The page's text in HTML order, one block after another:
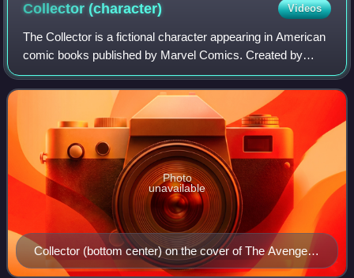
Collector(character) Videos
The Collector is a fictional character appearing in American
comic books published by Marvel Comics. Created by
writer Stan Lee and artist Don Heck, the character first
appeared in The Avengers #28, d
Collector (bottom center) on the cover of The Avengers
#119 (January 1974). Art by John Romita, Sr.
Photo
unavailable